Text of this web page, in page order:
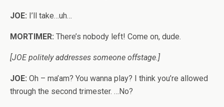
JOE: I’ll take…uh…
MORTIMER: There’s nobody left! Come on, dude.
[JOE politely addresses someone offstage.]
JOE: Oh – ma’am? You wanna play? I think you’re allowed
through the second trimester. …No?